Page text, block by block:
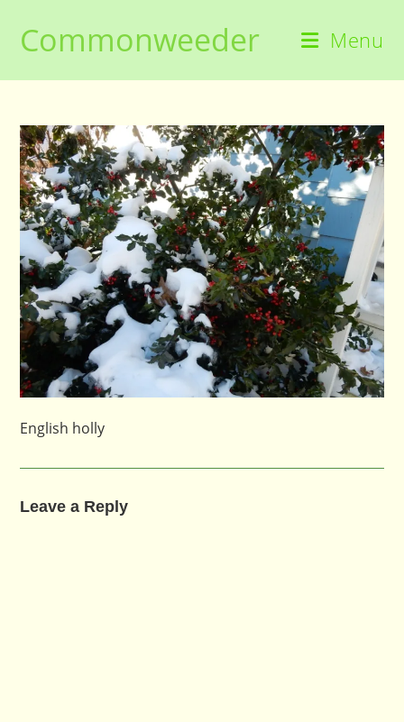
contentCommonweeder Menu
English holly
Leave a Reply